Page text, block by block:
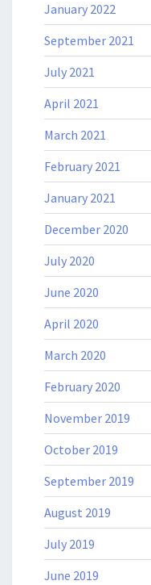
January 2022
September 2021
July 2021
April 2021
March 2021
February 2021
January 2021
December 2020
July 2020
June 2020
April 2020
March 2020
February 2020
November 2019
October 2019
September 2019
August 2019
July 2019
June 2019